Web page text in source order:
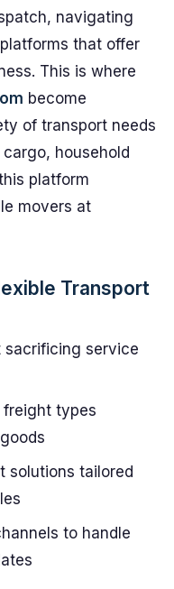
navigating
that offer
This is where
become
of transport needs
household
platform
movers at
Transport
sacrificing service
types
solutions tailored
to handle